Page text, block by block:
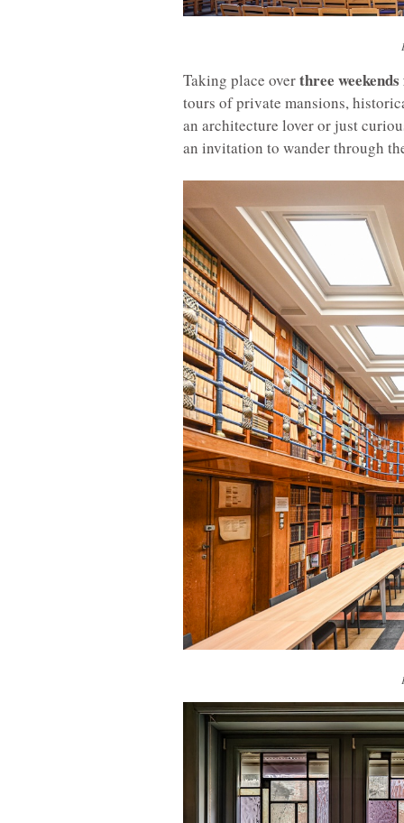
Taking place overthree
tours of private mansions,
an architecture lover or just
an invitation to wander through